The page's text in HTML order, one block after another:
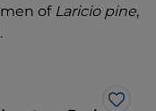
of Laricio pine,